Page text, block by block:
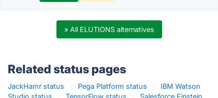
» All ELUTIONS alternatives
Related status pages
JackHamr status · Pega Platform status ·
IBM Watson
Studio status
· TensorFlow status ·
Salesforce Einstein